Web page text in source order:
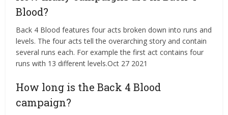
Blood?
Back 4 Blood features four acts broken down into runs and
levels. The four acts tell the overarching story and contain
several runs each. For example the first act contains four
runs with 13 different levels.Oct 27 2021
How long is the Back 4 Blood
campaign?